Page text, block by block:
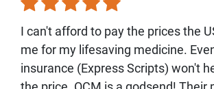
I can't afford to pay the prices the
me for my lifesaving medicine.
insurance (Express Scripts) won't